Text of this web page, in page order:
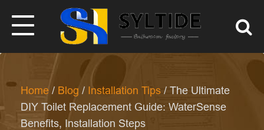
Home / Blog / Installation Tips / The Ultimate
DIY Toilet Replacement Guide: WaterSense
Benefits, Installation Steps